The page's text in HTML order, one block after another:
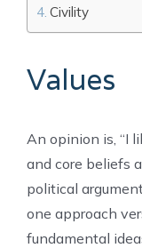
Civility
Values
An opinion is, “I
and core beliefs
political
one approach
fundamental